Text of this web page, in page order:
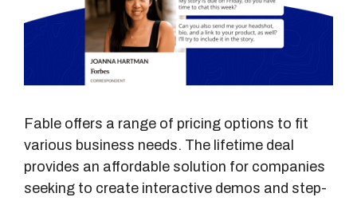
Fable offers a range of pricing options to fit
various business needs. The lifetime deal
provides an affordable solution for companies
seeking to create interactive demos and step-